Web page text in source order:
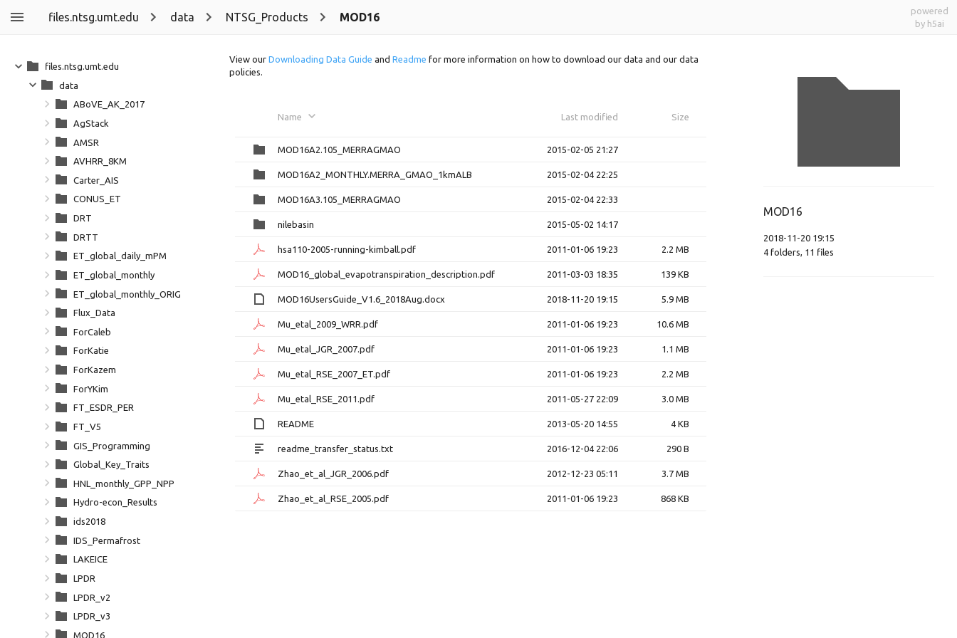
files.ntsg.umt.edu data NTSG_Products MOD16
powered
by h5ai
View our Downloading Data Guide and Readme for more information on how to download our data and our data
policies.
Name Last modified Size
MOD16A2.105_MERRAGMAO 2015-02-05 21:27
MOD16A2_MONTHLY.MERRA_GMAO_1kmALB 2015-02-04 22:25
MOD16A3.105_MERRAGMAO 2015-02-04 22:33
nilebasin 2015-05-02 14:17
hsa110-2005-running-kimball.pdf 2011-01-06 19:23 2.2 MB
MOD16_global_evapotranspiration_description.pdf 2011-03-03 18:35 139 KB
MOD16UsersGuide_V1.6_2018Aug.docx 2018-11-20 19:15 5.9 MB
Mu_etal_2009_WRR.pdf 2011-01-06 19:23 10.6 MB
Mu_etal_JGR_2007.pdf 2011-01-06 19:23 1.1 MB
Mu_etal_RSE_2007_ET.pdf 2011-01-06 19:23 2.2 MB
Mu_etal_RSE_2011.pdf 2011-05-27 22:09 3.0 MB
README 2013-05-20 14:55 4 KB
readme_transfer_status.txt 2016-12-04 22:06 290 B
Zhao_et_al_JGR_2006.pdf 2012-12-23 05:11 3.7 MB
Zhao_et_al_RSE_2005.pdf 2011-01-06 19:23 868 KB
MOD16
2018-11-20 19:15
4 folders, 11 files
files.ntsg.umt.edu
data
ABoVE_AK_2017
AgStack
AMSR
AVHRR_8KM
Carter_AIS
CONUS_ET
DRT
DRTT
ET_global_daily_mPM
ET_global_monthly
ET_global_monthly_ORIG
Flux_Data
ForCaleb
ForKatie
ForKazem
ForYKim
FT_ESDR_PER
FT_V5
GIS_Programming
Global_Key_Traits
HNL_monthly_GPP_NPP
Hydro-econ_Results
ids2018
IDS_Permafrost
LAKEICE
LPDR
LPDR_v2
LPDR_v3
MOD16